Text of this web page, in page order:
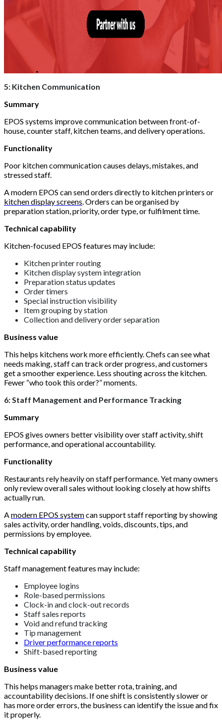
5: Kitchen Communication
Summary
EPOS systems improve communication between front-of-
house, counter staff, kitchen teams, and delivery operations.
Functionality
Poor kitchen communication causes delays, mistakes, and
stressed staff.
A modern EPOS can send orders directly to kitchen printers or
kitchen display screens . Orders can be organised by
preparation station, priority, order type, or fulfilment time.
Technical capability
Kitchen-focused EPOS features may include:
Kitchen printer routing
Kitchen display system integration
Preparation status updates
Order timers
Special instruction visibility
Item grouping by station
Collection and delivery order separation
Business value
This helps kitchens work more efficiently. Chefs can see what
needs making, staff can track order progress, and customers
get a smoother experience. Less shouting across the kitchen.
Fewer “who took this order?” moments.
6: Staff Management and Performance Tracking
Summary
EPOS gives owners better visibility over staff activity, shift
performance, and operational accountability.
Functionality
Restaurants rely heavily on staff performance. Yet many owners
only review overall sales without looking closely at how shifts
actually run.
A modern EPOS systemcan support staff reporting by showing
sales activity, order handling, voids, discounts, tips, and
permissions by employee.
Technical capability
Staff management features may include:
Employee logins
Role-based permissions
Clock-in and clock-out records
Staff sales reports
Void and refund tracking
Tip management
Driver performance reports
Shift-based reporting
Business value
This helps managers make better rota, training, and
accountability decisions. If one shift is consistently slower or
has more order errors, the business can identify the issue and fix
it properly.